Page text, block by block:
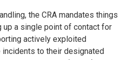
the CRA mandates things
up a single point of contact for
actively exploited
to their designated